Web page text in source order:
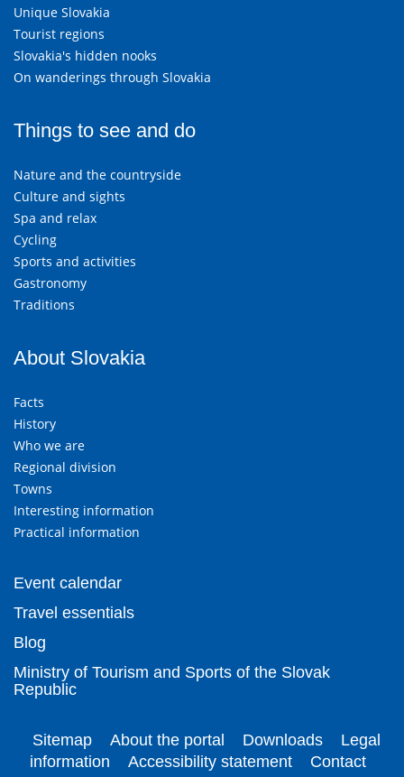
Unique Slovakia
Tourist regions
Slovakia's hidden nooks
On wanderings through Slovakia
Things to see and do
Nature and the countryside
Culture and sights
Spa and relax
Cycling
Sports and activities
Gastronomy
Traditions
About Slovakia
Facts
History
Who we are
Regional division
Towns
Interesting information
Practical information
Event calendar
Travel essentials
Blog
Ministry of Tourism and Sports of the Slovak
Republic
Sitemap About the portal Downloads
Legal
information
Accessibility statement Contact